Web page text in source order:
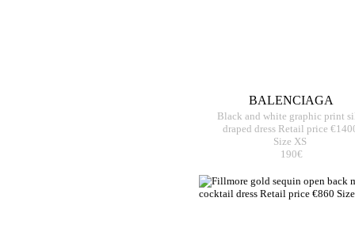
BALENCIAGA
Black and white graphic print
draped dress Retail price
Size XS
190€